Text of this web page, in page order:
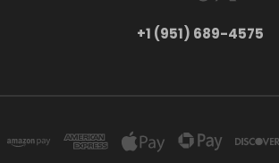
+1 (951) 689-4575